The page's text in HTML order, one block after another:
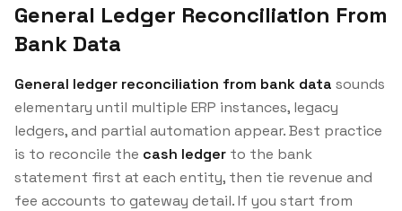
General Ledger Reconciliation From
Bank Data
General ledger reconciliation from bank data sounds
elementary until multiple ERP instances, legacy
ledgers, and partial automation appear. Best practice
is to reconcile the cash ledger to the bank
statement first at each entity, then tie revenue and
fee accounts to gateway detail. If you start from